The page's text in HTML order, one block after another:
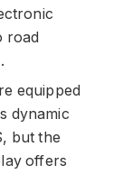
road
equipped
dynamic
but the
offers